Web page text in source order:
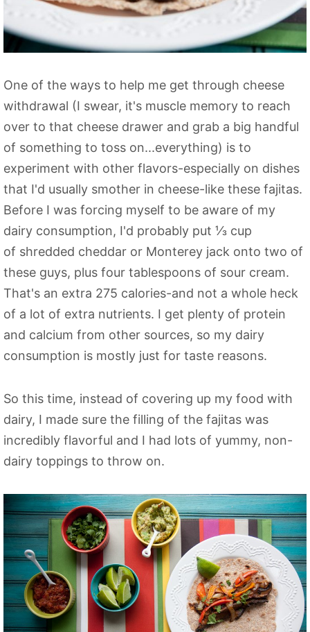
One of the ways to help me get through cheese
withdrawal (I swear, it's muscle memory to reach
over to that cheese drawer and grab a big handful
of something to toss on...everything) is to
experiment with other flavors-especially on dishes
that I'd usually smother in cheese-like these fajitas.
Before I was forcing myself to be aware of my
dairy consumption, I'd probably put ⅓ cup
of shredded cheddar or Monterey jack onto two of
these guys, plus four tablespoons of sour cream.
That's an extra 275 calories-and not a whole heck
of a lot of extra nutrients. I get plenty of protein
and calcium from other sources, so my dairy
consumption is mostly just for taste reasons.
So this time, instead of covering up my food with
dairy, I made sure the filling of the fajitas was
incredibly flavorful and I had lots of yummy, non-
dairy toppings to throw on.